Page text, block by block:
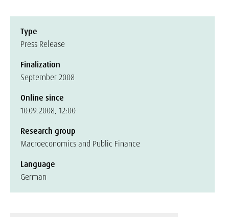
Type
Press Release
Finalization
September 2008
Online since
10.09.2008, 12:00
Research group
Macroeconomics and Public Finance
Language
German